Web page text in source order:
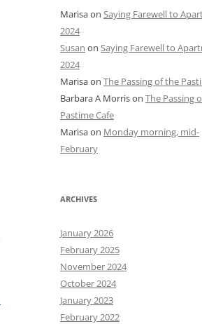
Marisaon Saying Farewell to
2024
Susan on Saying Farewell to
2024
Marisaon The Passing of the
Barbara A Morrison The Passing
Pastime Cafe
Marisaon Monday morning, mid-
February
ARCHIVES
January 2026
February 2025
November 2024
October 2024
January 2023
February 2022